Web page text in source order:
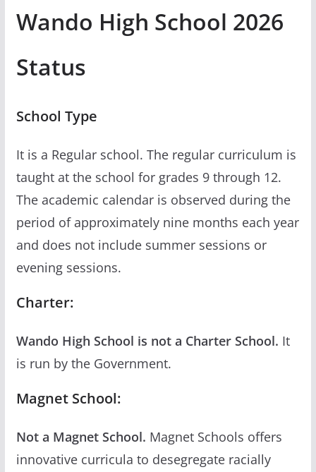
Wando High School 2026
Status
School Type
It is a Regular school. The regular curriculum is
taught at the school for grades 9 through 12.
The academic calendar is observed during the
period of approximately nine months each year
and does not include summer sessions or
evening sessions.
Charter:
Wando High School is not a Charter School. It
is run by the Government.
Magnet School:
Not a Magnet School. Magnet Schools offers
innovative curricula to desegregate racially